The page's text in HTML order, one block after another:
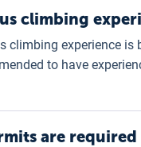
climbing
climbing experience
to have
are